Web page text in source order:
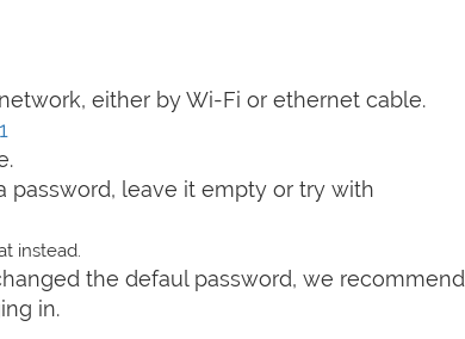
either by Wi-Fi or ethernet cable.
password, leave it empty or try with
instead.
the defaul password, we recommend
in.